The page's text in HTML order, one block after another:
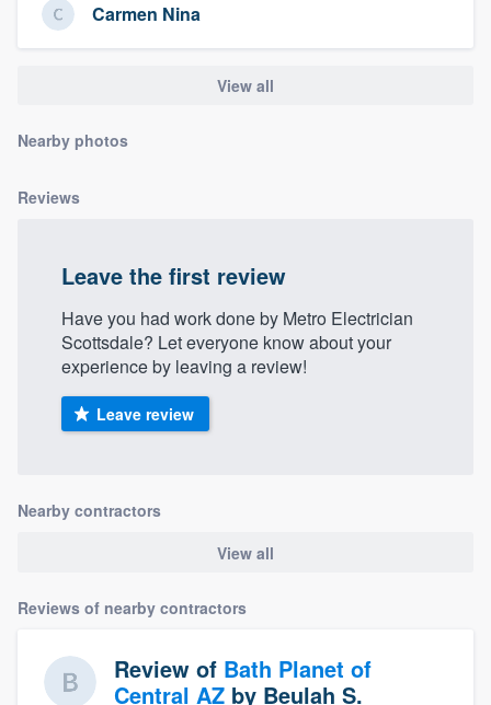
Carmen Nina
View all
Nearby photos
Reviews
Leave the first review
Have you had work done by Metro Electrician
Scottsdale? Let everyone know about your
experience by leaving a review!
Leave review
Nearby contractors
View all
Reviews of nearby contractors
Review of Bath Planet of
Central AZ by Beulah S.
Welcome to our
community of quality
Get started
Fill out this form, or call us at (888) 355-
9223. We'll answer your questions, show
you a demo, and get you started.
to survey who you want, when you want,
without having to worry about overages.